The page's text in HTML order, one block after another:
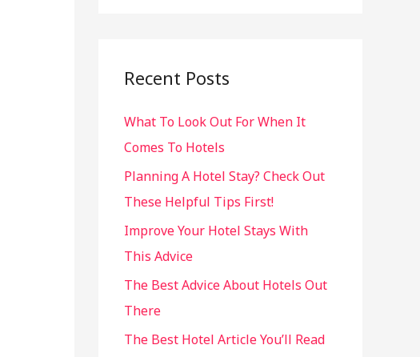
c
f
o
r
:
Recent Posts
What To Look Out For When It
Comes To Hotels
Planning A Hotel Stay? Check Out
These Helpful Tips First!
Improve Your Hotel Stays With
This Advice
The Best Advice About Hotels Out
There
The Best Hotel Article You’ll Read